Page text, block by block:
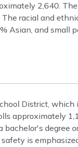
2,640.
racial and
Asian, and small
District,
approximately
degree
safety is